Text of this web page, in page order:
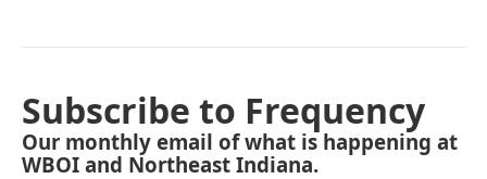
Subscribe to Frequency
Our monthly email of what is happening at
WBOI and Northeast Indiana.